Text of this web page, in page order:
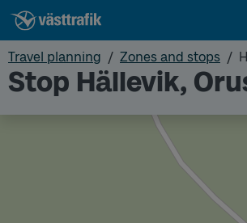
Travel planning Zones and stops
Stop Hällevik,